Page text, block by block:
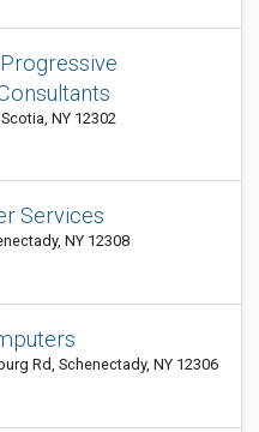
NY 12302
Services
NY 12308
Rd, Schenectady, NY 12306